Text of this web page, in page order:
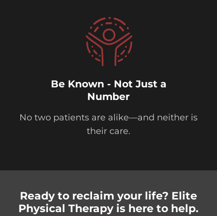
Be Known - Not Just a
Number
No two patients are alike—and neither is
their care.
Ready to reclaim your life? Elite
Physical Therapy is here to help.